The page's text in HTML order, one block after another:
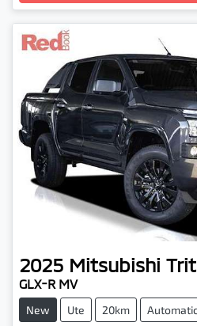
2025 Mitsubishi
GLX-R MV
New Ute 20km Automatic